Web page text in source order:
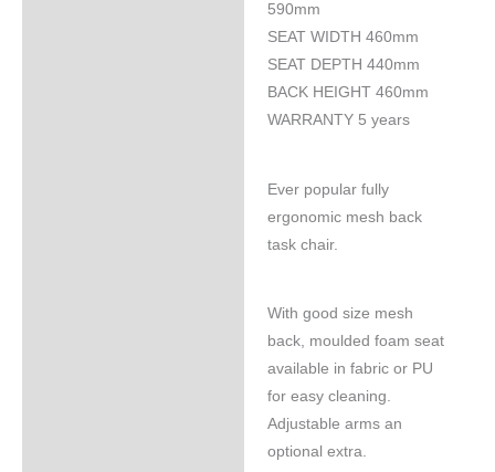
590mm
SEAT WIDTH 460mm
SEAT DEPTH 440mm
BACK HEIGHT 460mm
WARRANTY 5 years
Ever popular fully
ergonomic mesh back
task chair.
With good size mesh
back, moulded foam seat
available in fabric or PU
for easy cleaning.
Adjustable arms an
optional extra.